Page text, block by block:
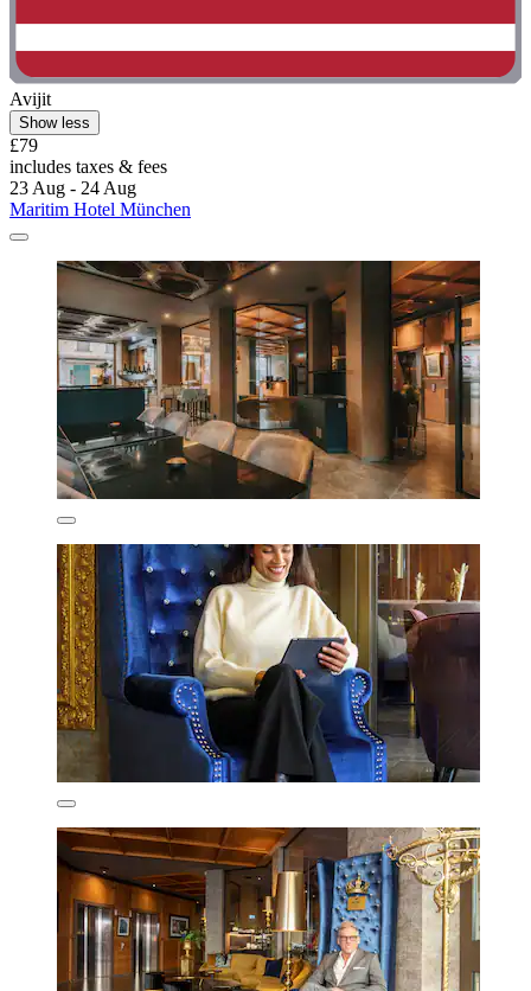
Avijit
Show less
£79
includes taxes & fees
23 Aug - 24 Aug
Maritim Hotel München